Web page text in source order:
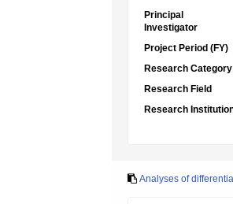
Principal
Investigator
Project Period (FY)
Research Category
Research Field
Research
Analyses of